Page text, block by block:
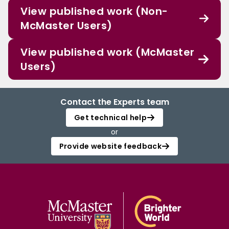
View published work (Non-
McMaster Users)
View published work (McMaster
Users)
Contact the Experts team
Get technical help
or
Provide website feedback